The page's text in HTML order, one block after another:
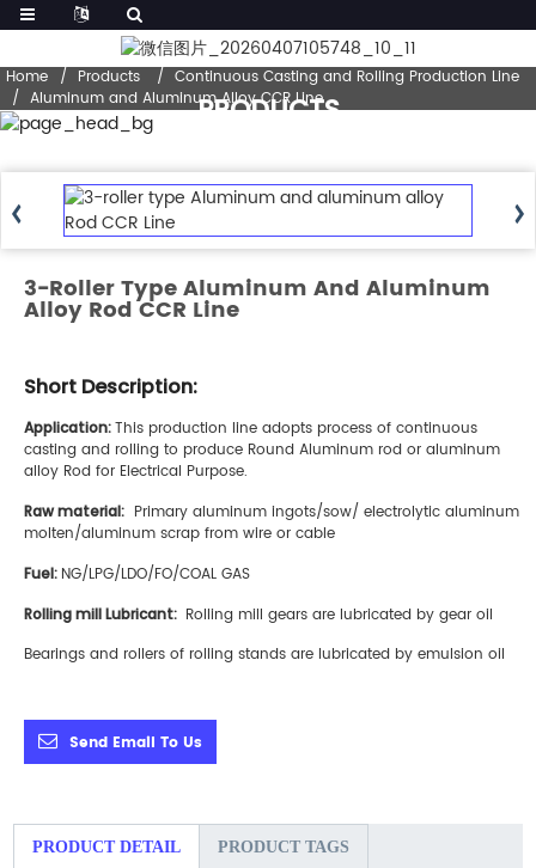
Home Products
Continuous Casting and Rolling Production Line
Aluminum and Aluminum Alloy CCR Line
PRODUCTS
3-Roller Type Aluminum And Aluminum
Alloy Rod CCR Line
Short Description:
Application:This production line adopts process of continuous
casting and rolling to produce Round Aluminum rod or aluminum
alloy Rod for Electrical Purpose.
Raw material:Primary aluminum ingots/sow/ electrolytic aluminum
molten/aluminum scrap from wire or cable
Fuel: NG/LPG/LDO/FO/COAL GAS
Rolling mill Lubricant: Rolling mill gears are lubricated by gear oil
Bearings and rollers of rolling stands are lubricated by emulsion oil
Send Email To Us
PRODUCT DETAIL PRODUCT TAGS